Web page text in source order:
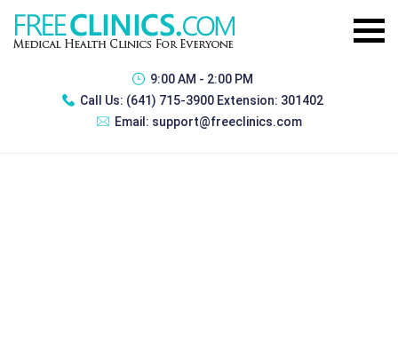
9:00 AM - 2:00 PM
Call Us: (641) 715-3900 Extension: 301402
Email: support@freeclinics.com